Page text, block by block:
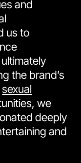
and
us to
the brand’s
sexual
we
deeply
and